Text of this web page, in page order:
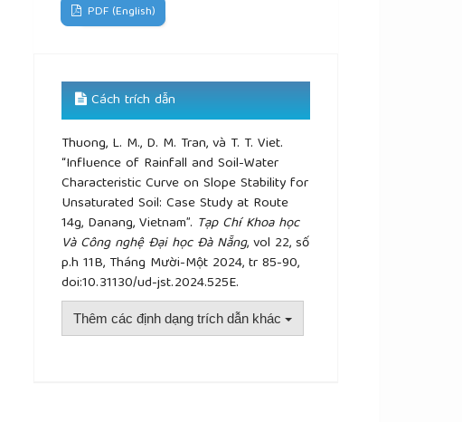
PDF (English)
Cách trích dẫn
Thuong, L. M., D. M. Tran, và T. T. Viet.
“Influence of Rainfall and Soil-Water
Characteristic Curve on Slope Stability for
Unsaturated Soil: Case Study at Route
14g, Danang, Vietnam”. Tạp Chí Khoa học
Và Công nghệ Đại học Đà Nẵng, vol 22, số
p.h 11B, Tháng Mười-Một 2024, tr 85-90,
doi:10.31130/ud-jst.2024.525E.
Thêm các định dạng trích dẫn khác